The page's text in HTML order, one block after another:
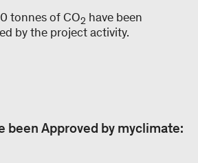
tonnes of CO2 have been
by the project activity.
been Approved by myclimate: